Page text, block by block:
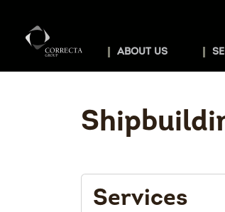
ABOUT US
Services